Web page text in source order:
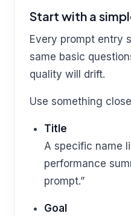
Start with a
Every prompt entry
same basic
quality will drift.
Use something
Title
A specific name
performance
prompt.”
Goal